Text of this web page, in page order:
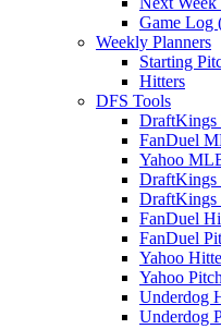
Game Log
Weekly Planners
Starting
Hitters
DFS Tools
FanDuel
Yahoo
DraftKings
DraftKings
FanDuel
FanDuel
Yahoo
Yahoo
Underdog
Underdog